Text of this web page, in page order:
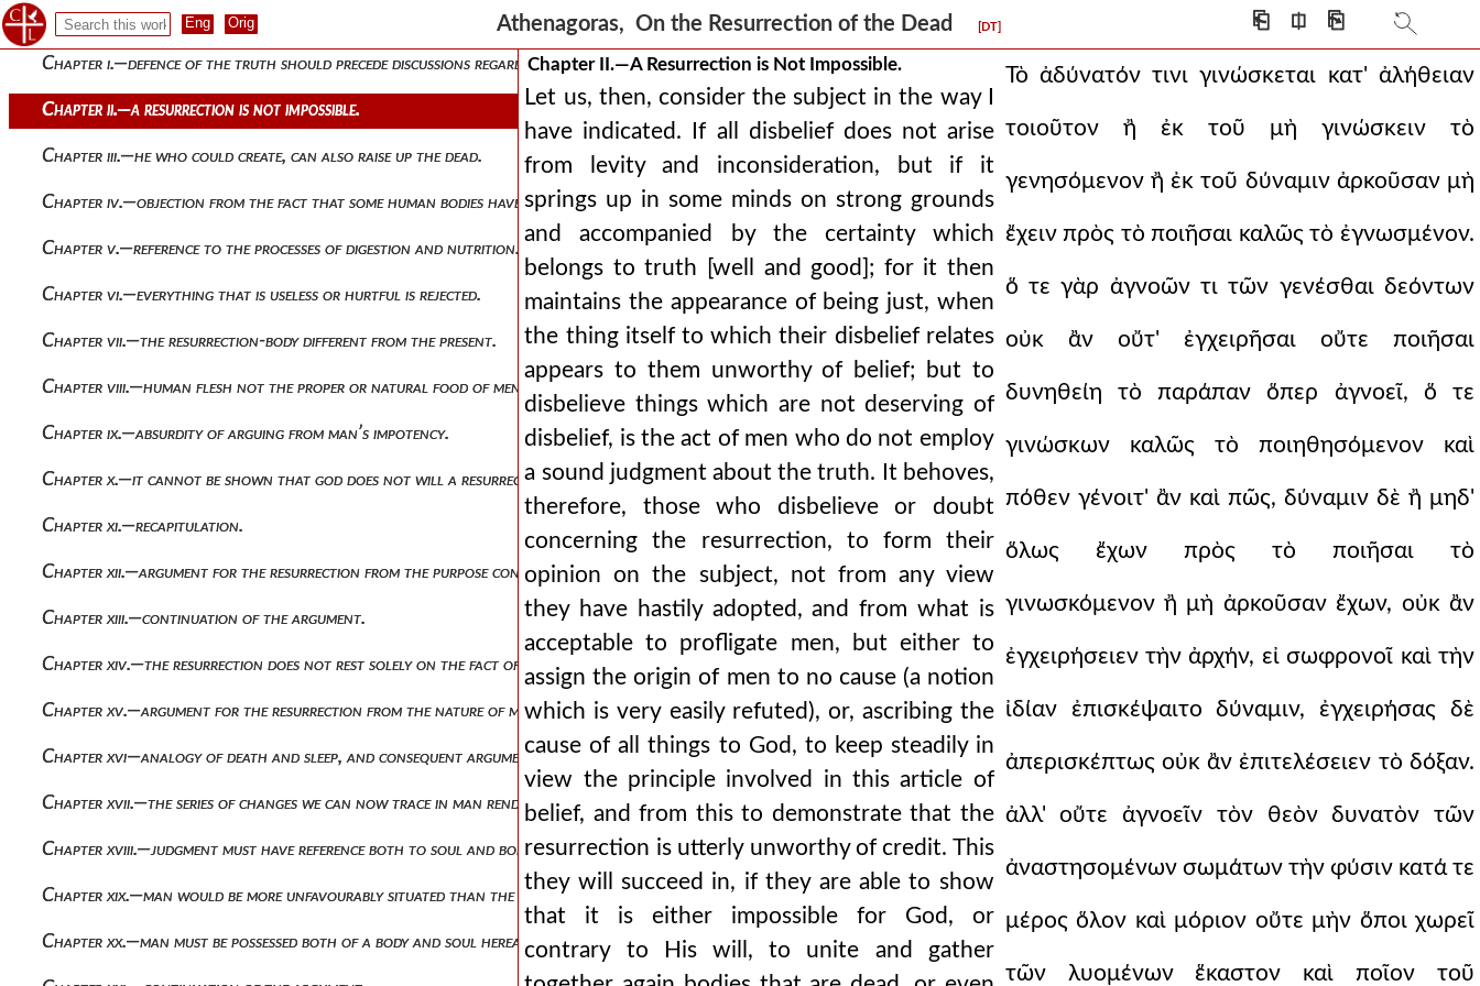
Athenagoras, On the Resurrection of the Dead [DT] ⎗ ⎅ ⎘
The treatise of athenagoras
Chapter i.—defence of the truth should precede discussions regarding it.
Chapter ii.—a resurrection is not impossible.
Chapter iii.—he who could create, can also raise up the dead.
Chapter iv.—objection from the fact that some human bodies have become part of others.
Chapter v.—reference to the processes of digestion and nutrition.
Chapter vi.—everything that is useless or hurtful is rejected.
Chapter vii.—the resurrection-body different from the present.
Chapter viii.—human flesh not the proper or natural food of men.
Chapter ix.—absurdity of arguing from man’s impotency.
Chapter x.—it cannot be shown that god does not will a resurrection.
Chapter xi.—recapitulation.
Chapter xii.—argument for the resurrection from the purpose contemplated in man’s creation.
Chapter xiii.—continuation of the argument.
Chapter xiv.—the resurrection does not rest solely on the fact of a future judgment.
Chapter xv.—argument for the resurrection from the nature of man.
Chapter xvi—analogy of death and sleep, and consequent argument for the resurrection.
Chapter xvii.—the series of changes we can now trace in man renders a resurrection probable.
Chapter xviii.—judgment must have reference both to soul and body: there will therefore be a resurrection.
Chapter xix.—man would be more unfavourably situated than the beasts if there were no resurrection.
Chapter xx.—man must be possessed both of a body and soul hereafter, that the judgment passed upon him may be just.
Chapter II.—A Resurrection is Not Impossible.
Let us, then, consider the subject in the way I
have indicated. If all disbelief does not arise
from levity and inconsideration, but if it
springs up in some minds on strong grounds
and accompanied by the certainty which
belongs to truth [well and good]; for it then
maintains the appearance of being just, when
the thing itself to which their disbelief relates
appears to them unworthy of belief; but to
disbelieve things which are not deserving of
disbelief, is the act of men who do not employ
a sound judgment about the truth. It behoves,
therefore, those who disbelieve or doubt
concerning the resurrection, to form their
opinion on the subject, not from any view
they have hastily adopted, and from what is
acceptable to profligate men, but either to
assign the origin of men to no cause (a notion
which is very easily refuted), or, ascribing the
cause of all things to God, to keep steadily in
view the principle involved in this article of
belief, and from this to demonstrate that the
resurrection is utterly unworthy of credit. This
they will succeed in, if they are able to show
that it is either impossible for God, or
contrary to His will, to unite and gather
Τὸ ἀδύνατόν τινι γινώσκεται κατ' ἀλήθειαν
τοιοῦτον ἢ ἐκ τοῦ μὴ γινώσκειν τὸ
γενησόμενον ἢ ἐκ τοῦ δύναμιν ἀρκοῦσαν μὴ
ἔχειν πρὸς τὸ ποιῆσαι καλῶς τὸ ἐγνωσμένον.
ὅ τε γὰρ ἀγνοῶν τι τῶν γενέσθαι δεόντων
οὐκ ἂν οὔτ' ἐγχειρῆσαι οὔτε ποιῆσαι
δυνηθείη τὸ παράπαν ὅπερ ἀγνοεῖ, ὅ τε
γινώσκων καλῶς τὸ ποιηθησόμενον καὶ
πόθεν γένοιτ' ἂν καὶ πῶς, δύναμιν δὲ ἢ μηδ'
ὅλως ἔχων πρὸς τὸ ποιῆσαι τὸ
γινωσκόμενον ἢ μὴ ἀρκοῦσαν ἔχων, οὐκ ἂν
ἐγχειρήσειεν τὴν ἀρχήν, εἰ σωφρονοῖ καὶ τὴν
ἰδίαν ἐπισκέψαιτο δύναμιν, ἐγχειρήσας δὲ
ἀπερισκέπτως οὐκ ἂν ἐπιτελέσειεν τὸ δόξαν.
ἀλλ' οὔτε ἀγνοεῖν τὸν θεὸν δυνατὸν τῶν
ἀναστησομένων σωμάτων τὴν φύσιν κατά τε
μέρος ὅλον καὶ μόριον οὔτε μὴν ὅποι χωρεῖ
τῶν λυομένων ἕκαστον καὶ ποῖον τοῦ